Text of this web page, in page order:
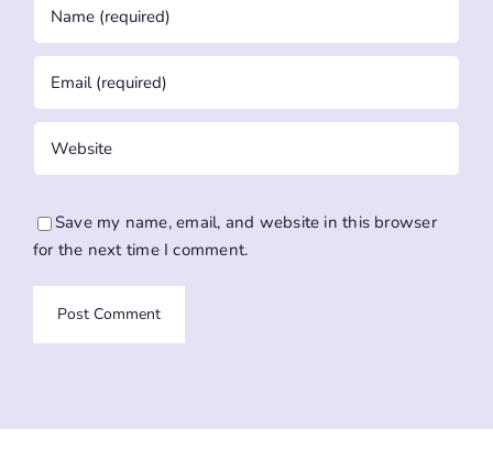
Save my name, email, and website in this browser
for the next time I comment.